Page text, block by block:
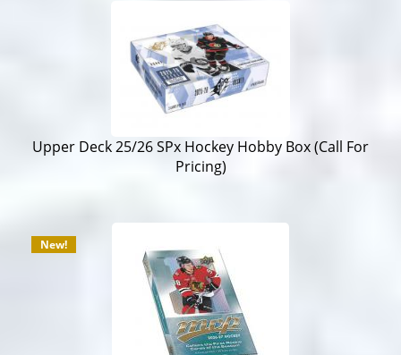
Upper Deck 25/26 SPx Hockey Hobby Box (Call For
Pricing)
New!